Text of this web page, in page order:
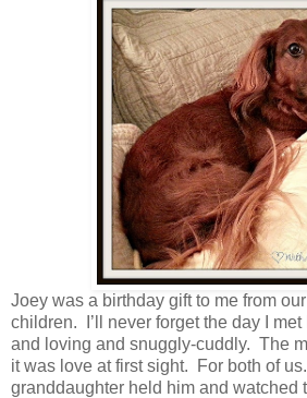
Joey was a birthday gift to me from
children. I’ll never forget the day I
and loving and snuggly-cuddly. The
it was love at first sight. For both of
granddaughter held him and watched